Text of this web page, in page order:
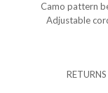
Camo pattern
Adjustable
RETURNS